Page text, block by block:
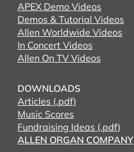
APEX Demo Videos
Demos & Tutorial Videos
Allen Worldwide Videos
In Concert Videos
Allen On TV Videos
DOWNLOADS
Articles (.pdf)
Music Scores
Fundraising Ideas (.pdf)
ALLEN ORGAN COMPANY